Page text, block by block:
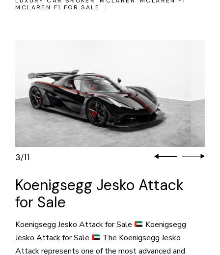
MCLAREN F1 FOR SALE
3/11
Koenigsegg Jesko Attack
for Sale
Koenigsegg Jesko Attack for Sale
Koenigsegg
Jesko Attack for Sale
The Koenigsegg Jesko
Attack represents one of the most advanced and